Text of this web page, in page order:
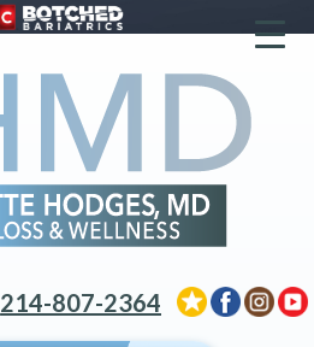
214-807-2364